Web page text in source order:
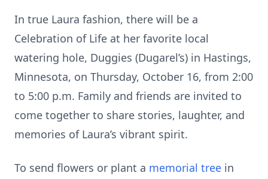
In true Laura fashion, there will be a
Celebration of Life at her favorite local
watering hole, Duggies (Dugarel’s) in Hastings,
Minnesota, on Thursday, October 16, from 2:00
to 5:00 p.m. Family and friends are invited to
come together to share stories, laughter, and
memories of Laura’s vibrant spirit.
To send flowers or plant a memorial tree in